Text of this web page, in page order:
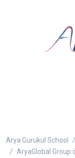
Arya Gurukul School
AryaGlobal Group